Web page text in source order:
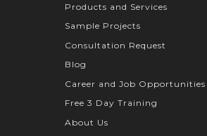
Products and Services
Sample Projects
Consultation Request
Blog
Career and Job Opportunities
Free 3 Day Training
About Us